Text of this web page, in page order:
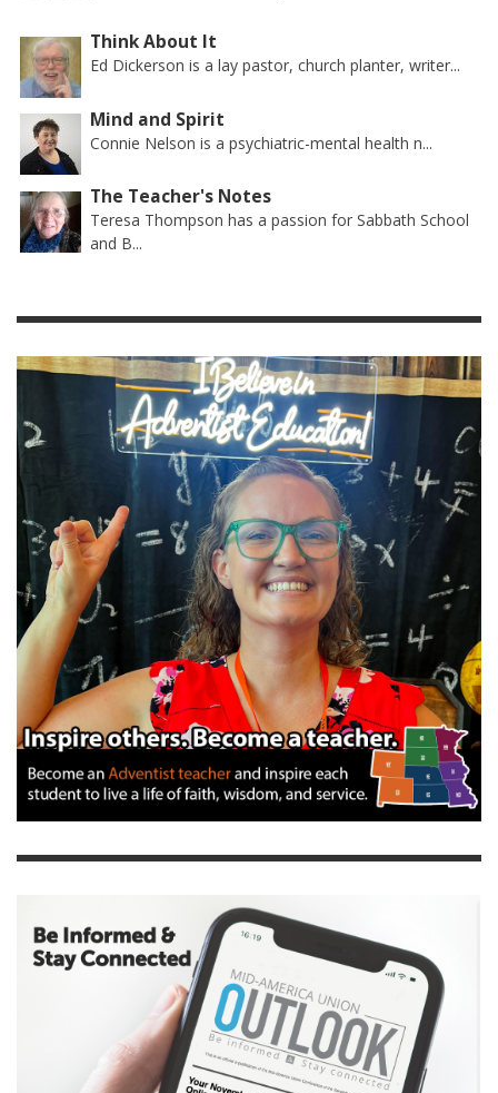
Think About It
Ed Dickerson is a lay pastor, church planter, writer...
Mind and Spirit
Connie Nelson is a psychiatric-mental health n...
The Teacher's Notes
Teresa Thompson has a passion for Sabbath School
and B...